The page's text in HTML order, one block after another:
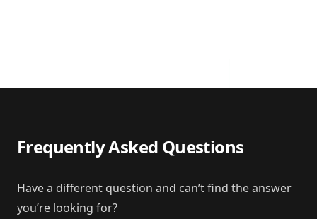
Frequently Asked Questions
Have a different question and can’t find the answer
you’re looking for?